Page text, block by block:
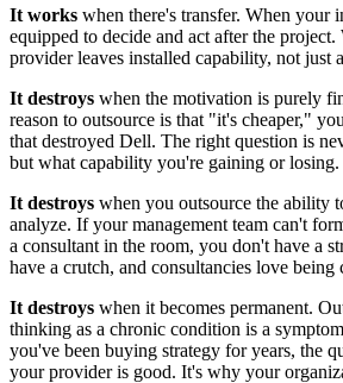
It works when there's transfer. When your
equipped to decide and act after the project.
provider leaves installed capability, not just
It destroys when the motivation is purely
reason to outsource is that "it's cheaper,"
that destroyed Dell. The right question is
but what capability you're gaining or losing.
It destroys when you outsource the ability
analyze. If your management team can't
a consultant in the room, you don't have a
have a crutch, and consultancies love being
It destroys when it becomes permanent.
thinking as a chronic condition is a
you've been buying strategy for years, the
your provider is good. It's why your